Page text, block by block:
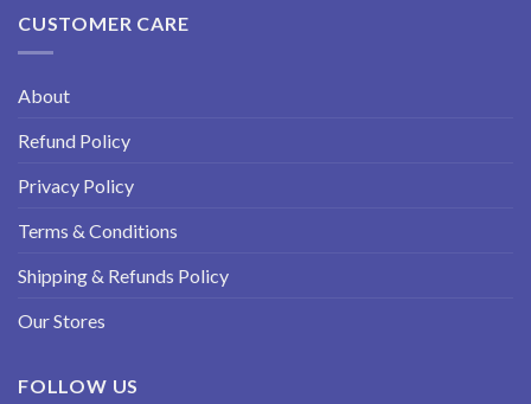
CUSTOMER CARE
About
Refund Policy
Privacy Policy
Terms & Conditions
Shipping & Refunds Policy
Our Stores
FOLLOW US